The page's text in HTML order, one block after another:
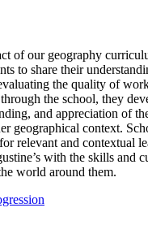
of our geography
to share their
the quality of
the school, they
and appreciation of
geographical context.
relevant and contextual
with the skills and
world around them.